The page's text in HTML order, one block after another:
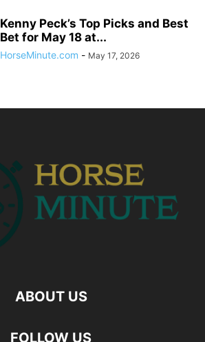
Kenny Peck’s Top Picks and Best
Bet for May 18 at...
HorseMinute.com - May 17, 2026
ABOUT US
FOLLOW US